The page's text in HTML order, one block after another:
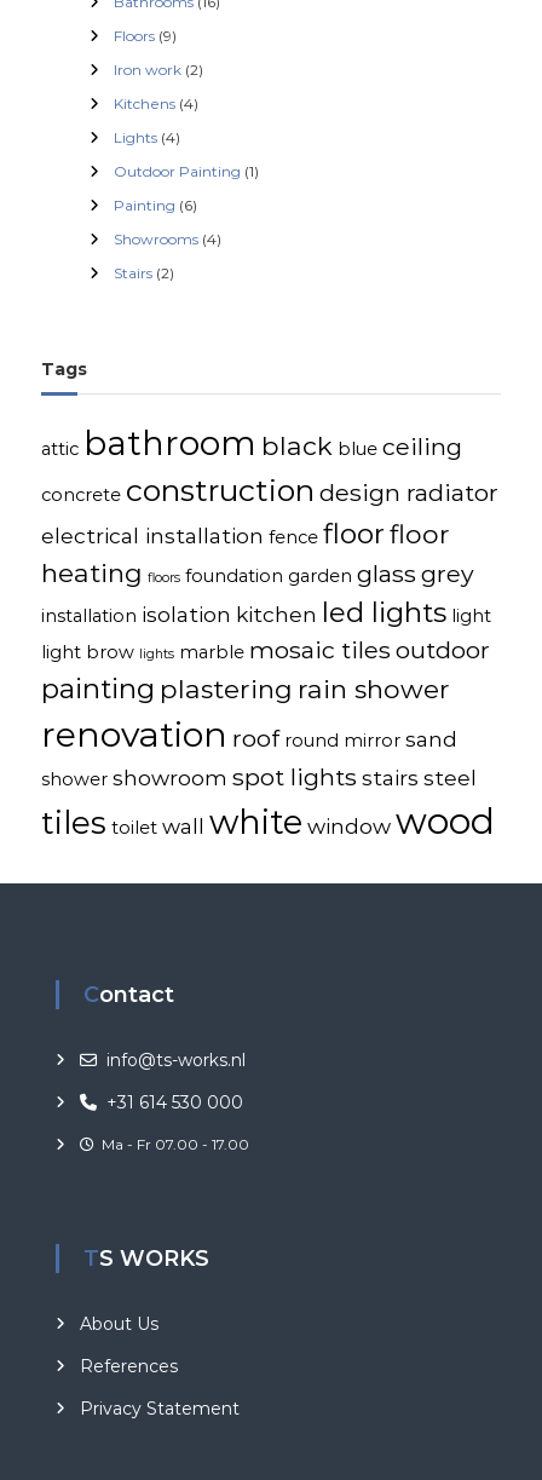
Floors (9)
Iron work (2)
Kitchens (4)
Lights (4)
Outdoor Painting (1)
Painting (6)
Showrooms (4)
Stairs (2)
Tags
attic bathroom black blue ceiling
concrete construction design radiator
electrical installation fence floor floor
heating floors foundation garden glass grey
installation isolation kitchen led lights light
light brow
lights marble mosaic tiles outdoor
painting plastering rain shower
renovation roof round mirror sand
shower showroom spot lights stairs steel
tiles toilet wall white window wood
Contact
info@ts-works.nl
+31 614 530 000
Ma - Fr 07.00 - 17.00
TS WORKS
About Us
References
Privacy Statement